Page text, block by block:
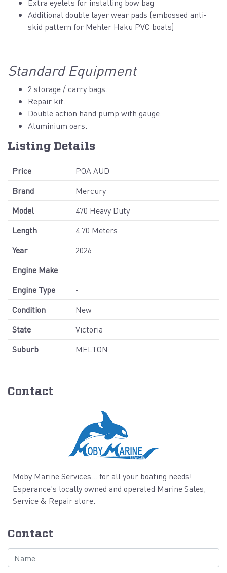
Extra eyelets for installing bow bag
Additional double layer wear pads (embossed anti-
skid pattern for Mehler Haku PVC boats)
Standard Equipment
2 storage / carry bags.
Repair kit.
Double action hand pump with gauge.
Aluminium oars.
Listing Details
Price
POA AUD
Brand
Mercury
Model
470 Heavy Duty
Length
4.70 Meters
Year
2026
Engine Make
Engine Type
-
Condition
New
State
Victoria
Suburb
MELTON
Contact
Moby Marine Services... for all your boating needs!
Esperance's locally owned and operated Marine Sales,
Service & Repair store.
Contact